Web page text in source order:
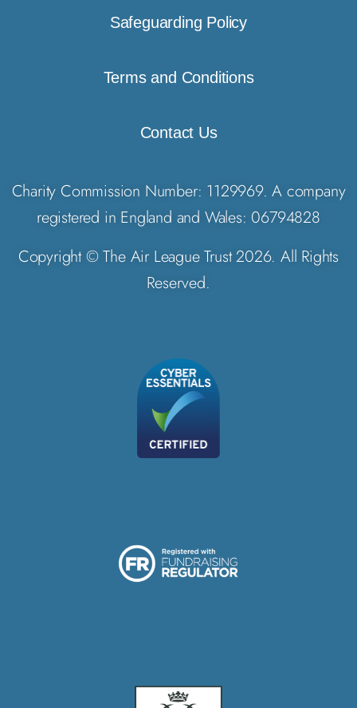
Safeguarding Policy
Terms and Conditions
Contact Us
Charity Commission Number: 1129969. A company
registered in England and Wales: 06794828
Copyright © The Air League Trust 2026. All Rights
Reserved.